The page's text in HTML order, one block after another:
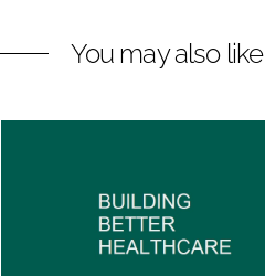
You may also like